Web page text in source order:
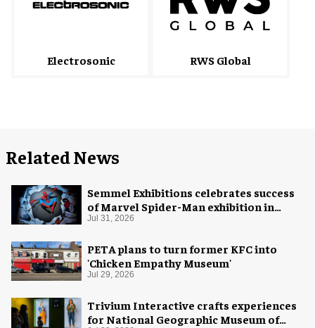
Electrosonic RWS Global
Related News
Semmel Exhibitions celebrates success
of Marvel Spider-Man exhibition in
Chicago
Jul 31, 2026
PETA plans to turn former KFC into
'Chicken Empathy Museum'
Jul 29, 2026
Trivium Interactive crafts experiences
for National Geographic Museum of